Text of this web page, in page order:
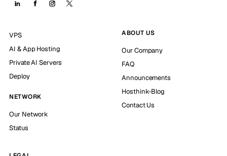
VPS
AI & App Hosting
Private AI Servers
Deploy
NETWORK
Our Network
Status
ABOUT US
Our Company
FAQ
Announcements
Hosthink-Blog
Contact Us